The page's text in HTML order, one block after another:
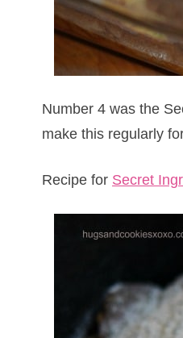
Number 4 was the
make this regularly
Recipe for Secret